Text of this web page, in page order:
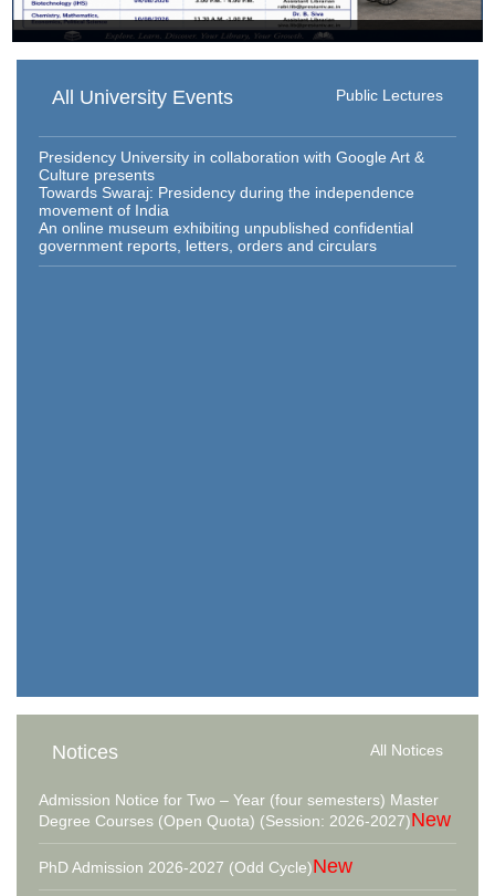
All University Events Public Lectures
Presidency University in collaboration with Google Art &
Culture presents
Towards Swaraj: Presidency during the independence
movement of India
An online museum exhibiting unpublished confidential
government reports, letters, orders and circulars
Notices All Notices
Admission Notice for Two – Year (four semesters) Master
Degree Courses (Open Quota) (Session: 2026-2027)New
PhD Admission 2026-2027 (Odd Cycle)New